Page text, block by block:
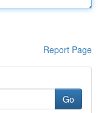
Report Page
Go